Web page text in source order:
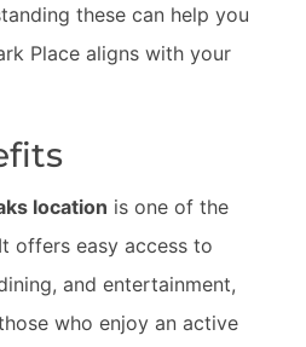
these can help you
Place aligns with your
location is one of the
offers easy access to
and entertainment,
who enjoy an active